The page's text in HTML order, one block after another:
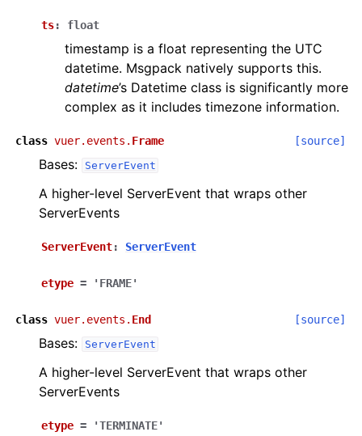
ts: float
timestamp is a float representing the UTC
datetime. Msgpack natively supports this.
datetime’s Datetime class is significantly more
complex as it includes timezone information.
class vuer.events. Frame [source]
Bases: ServerEvent
A higher-level ServerEvent that wraps other
ServerEvents
ServerEvent: ServerEvent
etype = 'FRAME'
class vuer.events. End [source]
Bases: ServerEvent
A higher-level ServerEvent that wraps other
ServerEvents
etype = 'TERMINATE'